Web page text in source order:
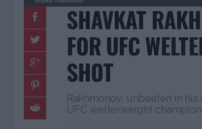
SHAVKAT
FOR UFC
SHOT
Rakhmonov, unbeaten in
UFC welterweight